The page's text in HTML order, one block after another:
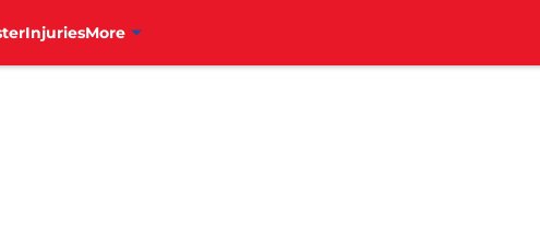
InjuriesMore